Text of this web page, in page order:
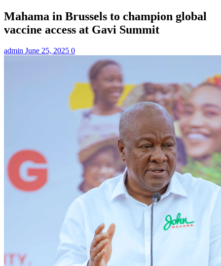
Mahama in Brussels to champion global
vaccine access at Gavi Summit
admin June 25, 2025 0